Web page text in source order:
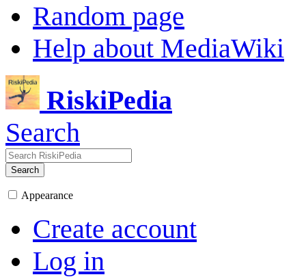
Random page
Help about MediaWiki
RiskiPedia
Search
Search
Appearance
Create account
Log in